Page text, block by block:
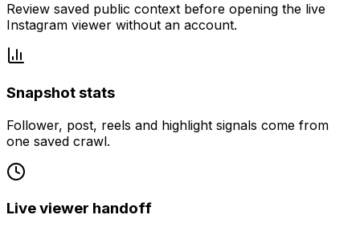
Review saved public context before opening the live
Instagram viewer without an account.
Snapshot stats
Follower, post, reels and highlight signals come from
one saved crawl.
Live viewer handoff